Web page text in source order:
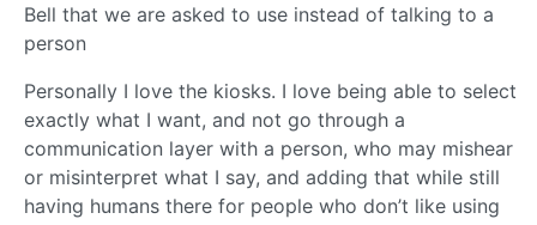
Bell that we are asked to use instead of talking to a
person
Personally I love the kiosks. I love being able to select
exactly what I want, and not go through a
communication layer with a person, who may mishear
or misinterpret what I say, and adding that while still
having humans there for people who don’t like using